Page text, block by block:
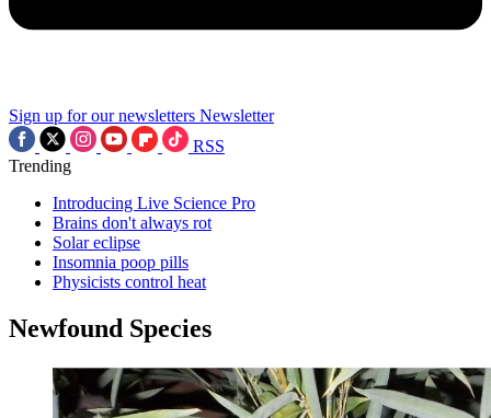
Sign up for our newsletters Newsletter
RSS
Trending
Introducing Live Science Pro
Brains don't always rot
Solar eclipse
Insomnia poop pills
Physicists control heat
Newfound Species